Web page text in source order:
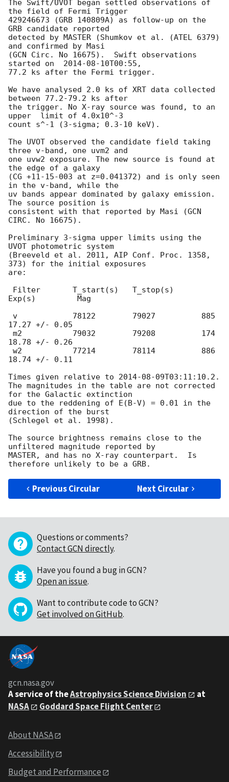
The Swift/UVOT began settled observations of
the field of Fermi Trigger
429246673 (GRB 140809A) as follow-up on the
GRB candidate reported
detected by MASTER (Shumkov et al. (ATEL 6379)
and confirmed by Masi
(GCN Circ. No 16675).  Swift observations
started on 2014-08-10T00:55 ,
77.2 ks after the Fermi trigger.
We have analysed 2.0 ks of XRT data collected
between 77.2-79.2 ks after
the trigger. No X-ray source was found, to an
upper  limit of 4.0x10^-3
count s^-1 (3-sigma; 0.3-10 keV).
The UVOT observed the candidate field taking
three v-band, one uvm2 and
one uvw2 exposure. The new source is found at
the edge of a galaxy
(CG +11-15-003 at z=0.041372) and is only seen
in the v-band, while the
uv bands appear dominated by galaxy emission.
The source position is
consistent with that reported by Masi (GCN
CIRC. No 16675).
Preliminary 3-sigma upper limits using the
UVOT photometric system
(Breeveld et al. 2011, AIP Conf. Proc. 1358,
373) for the initial exposures
are:
Exp(s)         Mag
17.27 +/- 0.05
18.78 +/- 0.26
18.74 +/- 0.11
Times given relative to 2014-08-09T03:11:10.2 .
The magnitudes in the table are not corrected
for the Galactic extinction
due to the reddening of E(B-V) = 0.01 in the
direction of the burst
(Schlegel et al. 1998).
The source brightness remains close to the
unfiltered magnitude reported by
MASTER, and has no X-ray counterpart.  Is
Previous Circular Next Circular
Questions or comments?
Contact GCN directly.
Have you found a bug in GCN?
Open an issue.
Want to contribute code to GCN?
Get involved on GitHub.
gcn.nasa.gov
A service of theAstrophysics Science Division
at
NASA
Goddard Space Flight Center
About NASA
Accessibility
Budget and Performance